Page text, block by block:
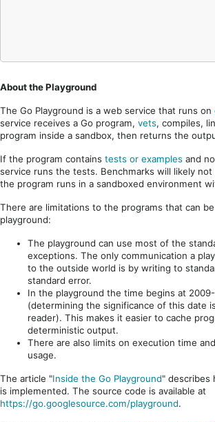
About the Playground
The Go Playground is a web service that runs on
service receives a Go program, vets, compiles,
program inside a sandbox, then returns the
If the program contains tests or examples and
service runs the tests. Benchmarks will likely
the program runs in a sandboxed environment
There are limitations to the programs that can
playground:
The playground can use most of the
exceptions. The only communication a
to the outside world is by writing to
standard error.
In the playground the time begins at
(determining the significance of this date
reader). This makes it easier to cache
deterministic output.
There are also limits on execution time
usage.
The article "Inside the Go Playground" describes
is implemented. The source code is available at
https://go.googlesource.com/playground.